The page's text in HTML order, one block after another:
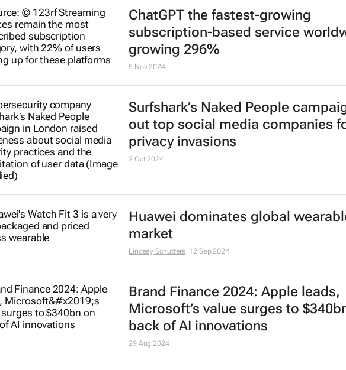
LinkedIn boost B2B marketing
intelligence with Companies Hub
ChatGPT the fastest-growing
privacy invasions
2 Oct 2024